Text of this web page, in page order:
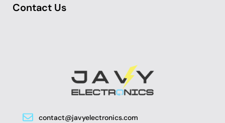
Contact Us
contact@javyelectronics.com